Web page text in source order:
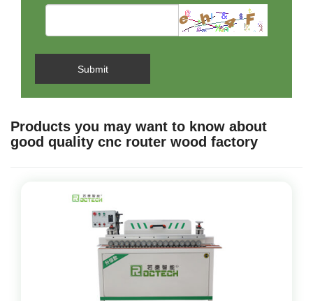
Submit
Products you may want to know about
good quality cnc router wood factory